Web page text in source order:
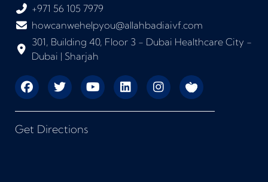
+971 56 105 7979
howcanwehelpyou@allahbadiaivf.com
301, Building 40, Floor 3 - Dubai Healthcare City -
Dubai | Sharjah
Get Directions